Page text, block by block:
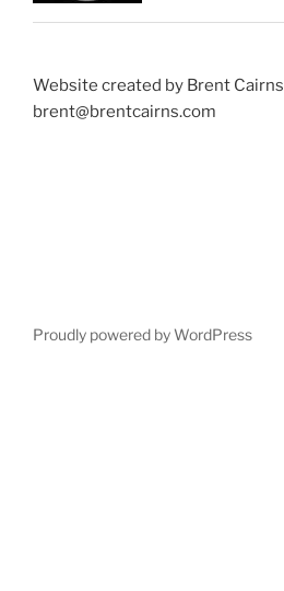
Website created by Brent Cairns
brent@brentcairns.com
Proudly powered by WordPress